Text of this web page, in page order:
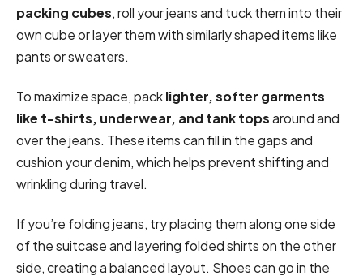
packing cubes, roll your jeans and tuck them into their
own cube or layer them with similarly shaped items like
pants or sweaters.
To maximize space, packlighter, softer garments
like t-shirts, underwear, and tank topsaround and
over the jeans. These items can fill in the gaps and
cushion your denim, which helps prevent shifting and
wrinkling during travel.
If you’re folding jeans, try placing them along one side
of the suitcase and layering folded shirts on the other
side, creating a balanced layout. Shoes can go in the